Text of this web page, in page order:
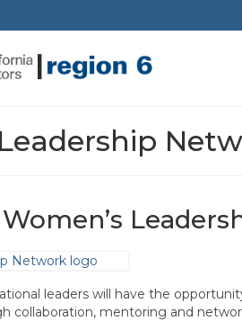
leaders will have the
collaboration, mentoring and